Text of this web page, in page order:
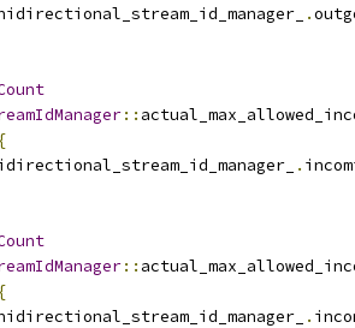
.
::
{
.
::
{
.